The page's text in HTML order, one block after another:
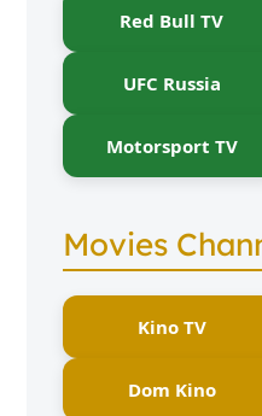
Red Bull TV
UFC Russia
Motorsport TV
Movies
Kino TV
Dom Kino